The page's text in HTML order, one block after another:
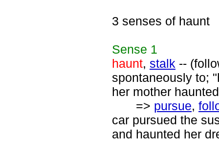
3 senses of haunt
Sense 1
haunt, stalk --
spontaneously to;
her mother
=> pursue,
car pursued the
and haunted her